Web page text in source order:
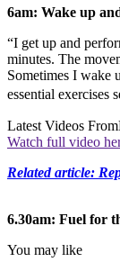
6am: Wake up
“I get up and
minutes. The
Sometimes I wake
essential
Latest Videos From
Watch full video
Related article:
6.30am: Fuel for
You may like